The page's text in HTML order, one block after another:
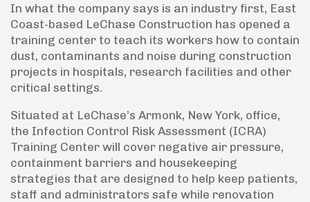
In what the company says is an industry first, East
Coast-based LeChase Construction has opened a
training center to teach its workers how to contain
dust, contaminants and noise during construction
projects in hospitals, research facilities and other
critical settings.
Situated at LeChase’s Armonk, New York, office,
the Infection Control Risk Assessment (ICRA)
Training Center will cover negative air pressure,
containment barriers and housekeeping
strategies that are designed to help keep patients,
staff and administrators safe while renovation